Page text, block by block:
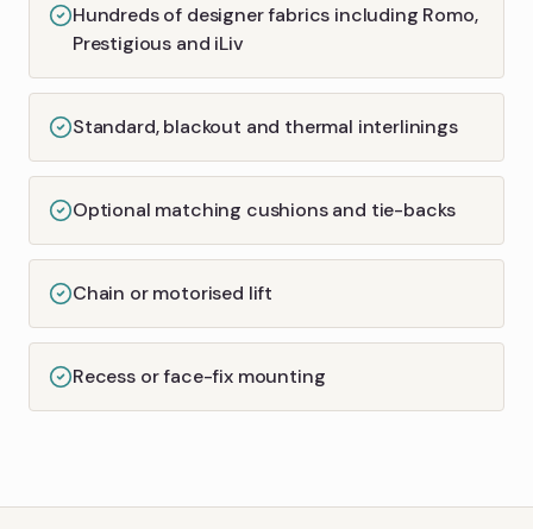
Hundreds of designer fabrics including Romo,
Prestigious and iLiv
Standard, blackout and thermal interlinings
Optional matching cushions and tie-backs
Chain or motorised lift
Recess or face-fix mounting